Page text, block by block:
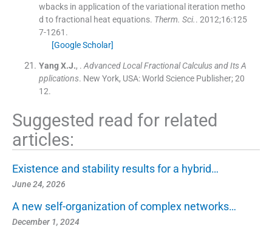
wbacks in application of the variational iteration metho
d to fractional heat equations. Therm. Sci.. 2012;16:125
7-1261 .
[Google Scholar]
Yang X.J., . Advanced Local Fractional Calculus and Its A
pplications. New York, USA:World Science Publisher;20
12.
Suggested read for related
articles:
Existence and stability results for a hybrid…
June 24, 2026
A new self-organization of complex networks…
December 1, 2024